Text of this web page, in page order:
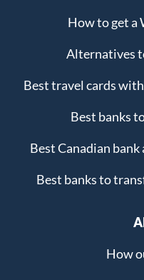
How to get a
Alternatives
Best travel cards
Best banks
Best Canadian
Best banks to
How